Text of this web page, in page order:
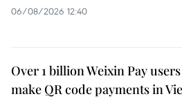
06/08/2026 12:40
Over 1 billion Weixin Pay
make QR code payments in